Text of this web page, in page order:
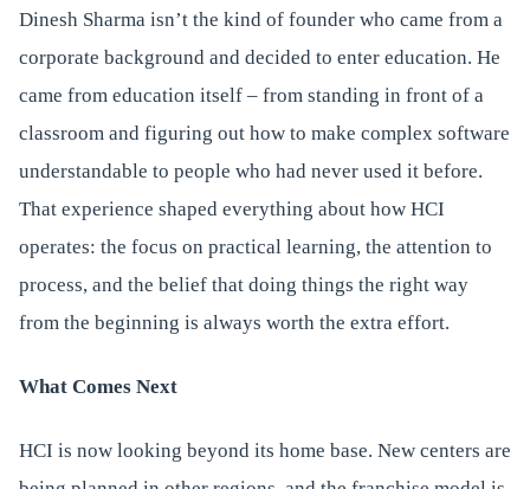
Dinesh Sharma isn’t the kind of founder who came from a
corporate background and decided to enter education. He
came from education itself – from standing in front of a
classroom and figuring out how to make complex software
understandable to people who had never used it before.
That experience shaped everything about how HCI
operates: the focus on practical learning, the attention to
process, and the belief that doing things the right way
from the beginning is always worth the extra effort.
What Comes Next
HCI is now looking beyond its home base. New centers are